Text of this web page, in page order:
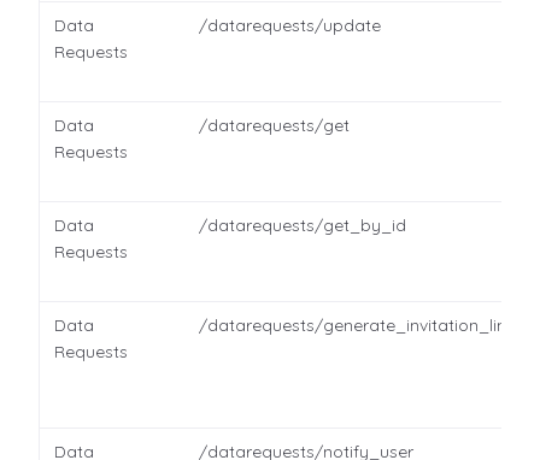
Data
Requests
/datarequests/update
Data
Requests
/datarequests/get
Data
Requests
/datarequests/get_by_id
Data
Requests
/datarequests/generate_invitation_link
Data
/datarequests/notify_user